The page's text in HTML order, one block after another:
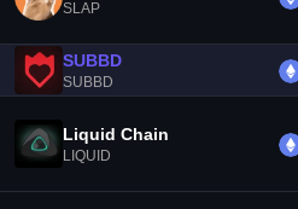
SLAP
SUBBD
SUBBD
Liquid Chain
LIQUID